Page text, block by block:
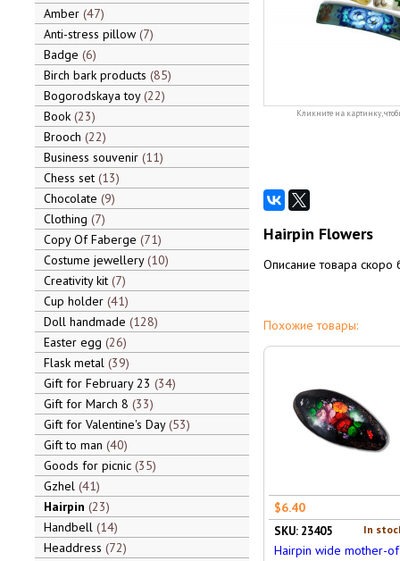
Amber 47
Anti-stress pillow 7
Badge 6
Birch bark products 85
Bogorodskaya toy 22
Book 23
Brooch 22
Business souvenir 11
Chess set 13
Chocolate 9
Clothing 7
Copy Of Faberge 71
Costume jewellery 10
Creativity kit 7
Cup holder 41
Doll handmade 128
Easter egg 26
Flask metal 39
Gift for February 23 34
Gift for March 8 33
Gift for Valentine's Day 53
Gift to man 40
Goods for picnic 35
Gzhel 41
Hairpin 23
Handbell 14
Headdress 72
Кликните на картинку,
Hairpin Flowers
Описание товара скоро
Похожие товары:
$6.40
In
SKU: 23405
Hairpin wide mother-